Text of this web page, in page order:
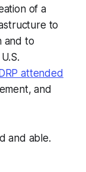
of a
to
and to
DRP attended
and
and able.